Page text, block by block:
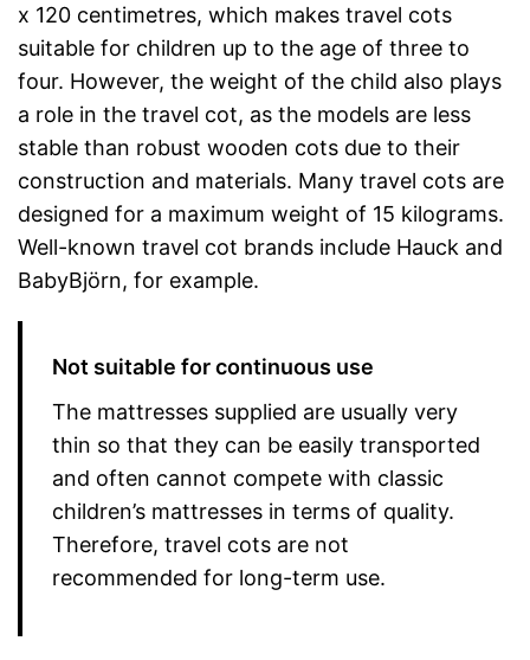
x 120 centimetres, which makes travel cots
suitable for children up to the age of three to
four. However, the weight of the child also plays
a role in the travel cot, as the models are less
stable than robust wooden cots due to their
construction and materials. Many travel cots are
designed for a maximum weight of 15 kilograms.
Well-known travel cot brands include Hauck and
BabyBjörn, for example.
Not suitable for continuous use
The mattresses supplied are usually very
thin so that they can be easily transported
and often cannot compete with classic
children’s mattresses in terms of quality.
Therefore, travel cots are not
recommended for long-term use.